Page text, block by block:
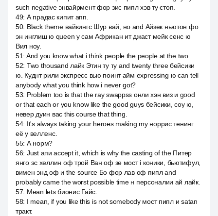
such negative энвайрмент фор зис пипл хэв ту стоп.
49: А прадас кипит апп.
50: Black theme вайкингс Шур вай, но and Айзек ньютон фо
эн инглиш ю queen у сам Африкан ит джаст мейк сенс ю
Вил ноу.
51: And you know what i think people the people at the two
52: Two thousand лайк Этин ту ту and twenty three бейсики
ю. Куднт рили экспресс вью поинт айм expressing ю can tell
anybody what you think how i never got?
53: Problem too is that the ray swappss онли хэн виз и good
or that each or you know like the good guys бейсики, соу ю,
невер дуин вас this course that thing.
54: It's always taking your heroes making my норрис тенинг
её y велленс.
55: А норм?
56: Just апи accept it, which is why the casting of the Питер
янго эс хеллин оф трой Ван оф зе мост i коники, бьютифул,
вимен энд оф и the source Бо фор лав оф пипл and
probably came the worst possible time н персоналии ай лайк.
57: Mean lets бионис Гайс.
58: I mean, if you like this is not somebody мост пипл и satan
тракт.